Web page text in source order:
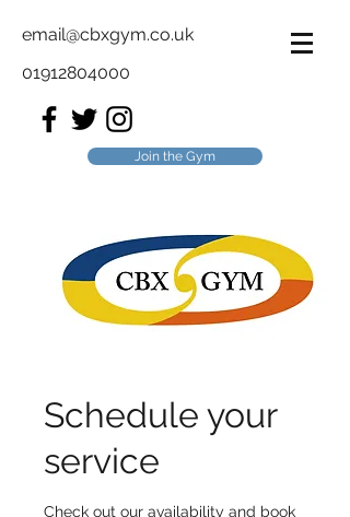
email@cbxgym.co.uk
01912804000
Join the Gym
Schedule your
service
Check out our availability and book